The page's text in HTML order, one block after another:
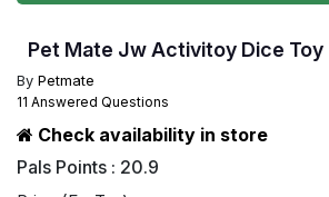
Pet Mate Jw Activitoy Dice Toy
By Petmate
11 Answered Questions
Check availability in store
Pals Points : 20.9